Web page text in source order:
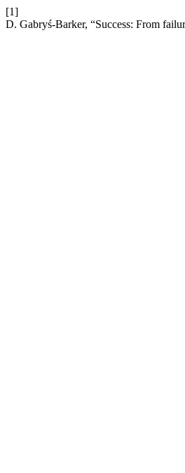
[1]
D. Gabryś-Barker, “Success: From